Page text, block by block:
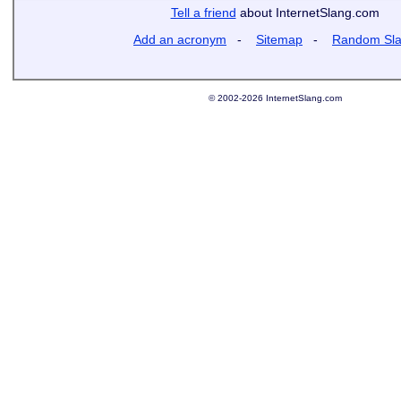
Tell a friend about InternetSlang.com
Add an acronym - Sitemap - Random
© 2002-2026 InternetSlang.com